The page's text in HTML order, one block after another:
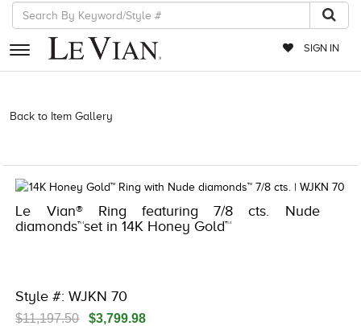
SIGN IN
RETAILERS
EXCLUSIVES
COUTURE
ACCESSORIES
RED CARPET
Back to Item Gallery
Le Vian® Ring featuring 7/8 cts. Nude
diamonds™set in 14K Honey Gold™
Style #: WJKN 70
$11,197.50 $3,799.98